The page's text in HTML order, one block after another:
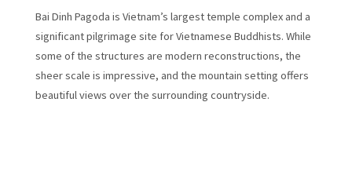
Bai Dinh Pagoda is Vietnam’s largest temple complex and a
significant pilgrimage site for Vietnamese Buddhists. While
some of the structures are modern reconstructions, the
sheer scale is impressive, and the mountain setting offers
beautiful views over the surrounding countryside.